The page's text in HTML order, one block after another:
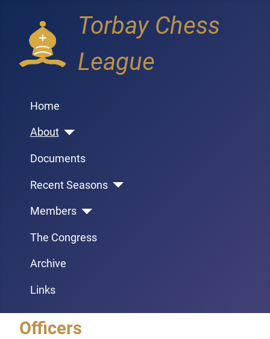
Torbay Chess
League
Home
About
Documents
Recent Seasons
Members
The Congress
Archive
Links
Officers